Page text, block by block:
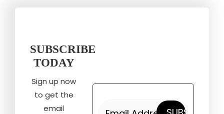
SUBSCRIBE
TODAY
Sign up now
to get the
email